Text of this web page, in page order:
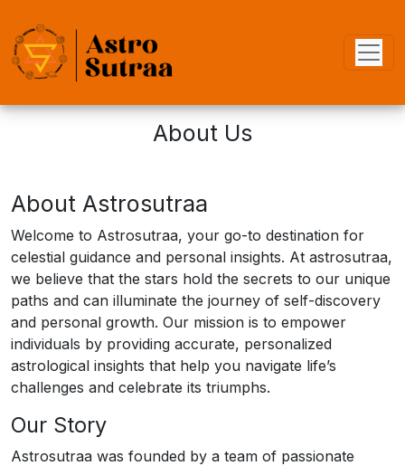
About Us
About Astrosutraa
Welcome to Astrosutraa, your go-to destination for
celestial guidance and personal insights. At astrosutraa,
we believe that the stars hold the secrets to our unique
paths and can illuminate the journey of self-discovery
and personal growth. Our mission is to empower
individuals by providing accurate, personalized
astrological insights that help you navigate life’s
challenges and celebrate its triumphs.
Our Story
Astrosutraa was founded by a team of passionate